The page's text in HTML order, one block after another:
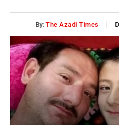
By: The Azadi Times